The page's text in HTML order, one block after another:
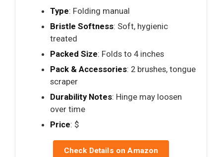
Type: Folding manual
Bristle Softness: Soft, hygienic
treated
Packed Size: Folds to 4 inches
Pack & Accessories: 2 brushes, tongue
scraper
Durability Notes: Hinge may loosen
over time
Price: $
Check Details on Amazon